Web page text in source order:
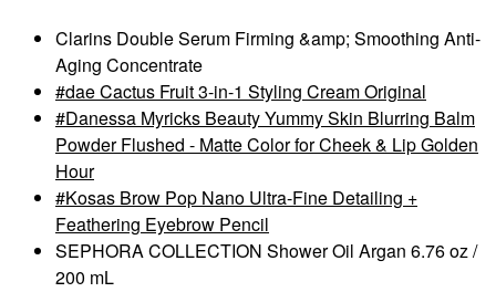
Clarins Double Serum Firming &amp; Smoothing Anti-
Aging Concentrate
dae Cactus Fruit 3-in-1 Styling Cream Original
Danessa Myricks Beauty Yummy Skin Blurring Balm
Powder Flushed - Matte Color for Cheek & Lip Golden
Hour
Kosas Brow Pop Nano Ultra-Fine Detailing +
Feathering Eyebrow Pencil
SEPHORA COLLECTION Shower Oil Argan 6.76 oz /
200 mL